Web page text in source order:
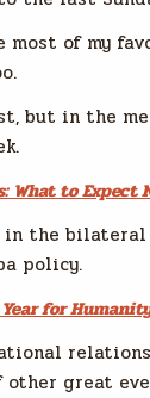
of my
in the
What to Expect
in the
policy.
for
great